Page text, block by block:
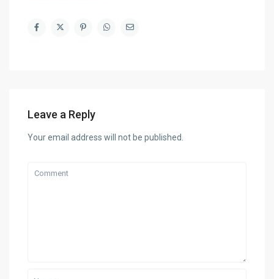
Leave a Reply
Your email address will not be published.